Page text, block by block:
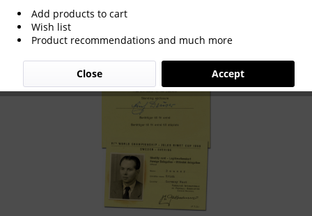
World Cup 1958 German Team ID-Card
Add products to cart
Wish list
Product recommendations and much more
Accept
Close